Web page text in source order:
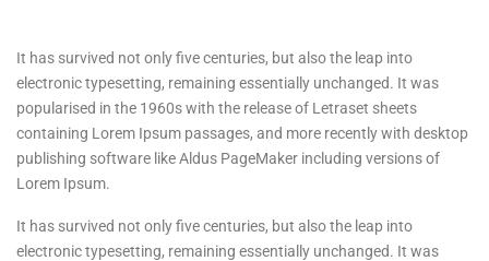
It has survived not only five centuries, but also the leap into
electronic typesetting, remaining essentially unchanged. It was
popularised in the 1960s with the release of Letraset sheets
containing Lorem Ipsum passages, and more recently with desktop
publishing software like Aldus PageMaker including versions of
Lorem Ipsum.
It has survived not only five centuries, but also the leap into
electronic typesetting, remaining essentially unchanged. It was